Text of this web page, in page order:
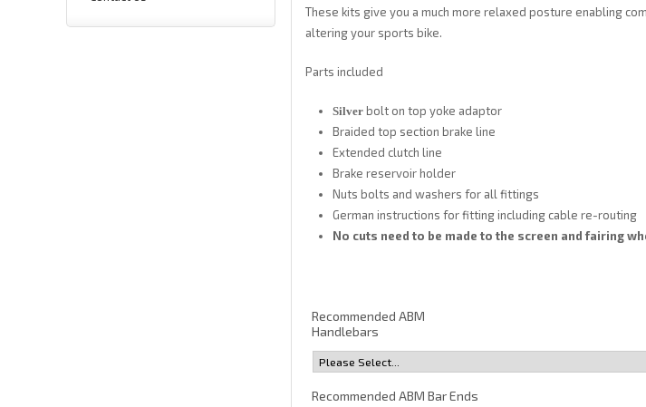
These kits give you a much more relaxed posture enabling
altering your sports bike.
Parts included
Silver bolt on top yoke adaptor
Braided top section brake line
Extended clutch line
Brake reservoir holder
Nuts bolts and washers for all fittings
German instructions for fitting including cable re-routing
No cuts need to be made to the screen and fairing
Recommended ABM
Handlebars
Recommended ABM Bar Ends